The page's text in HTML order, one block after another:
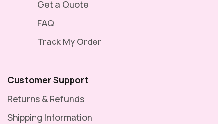
Get a Quote
FAQ
Track My Order
Customer Support
Returns & Refunds
Shipping Information